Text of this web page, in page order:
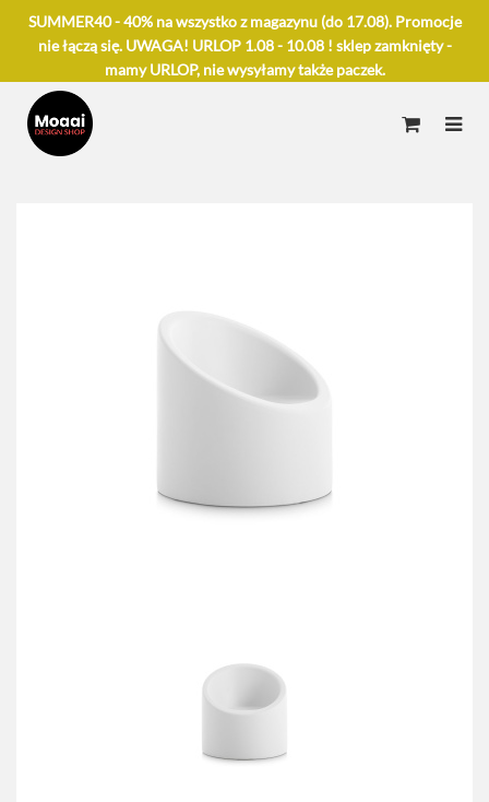
SUMMER40 - 40% na wszystko z magazynu (do 17.08). Promocje
nie łączą się. UWAGA! URLOP 1.08 - 10.08 ! sklep zamknięty -
mamy URLOP, nie wysyłamy także paczek.